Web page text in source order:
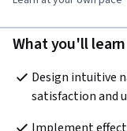
What you'll learn
Design intuitive
satisfaction and